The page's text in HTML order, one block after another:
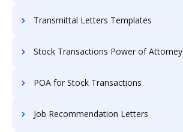
Transmittal Letters Templates
Stock Transactions Power of Attorney
POA for Stock Transactions
Job Recommendation Letters